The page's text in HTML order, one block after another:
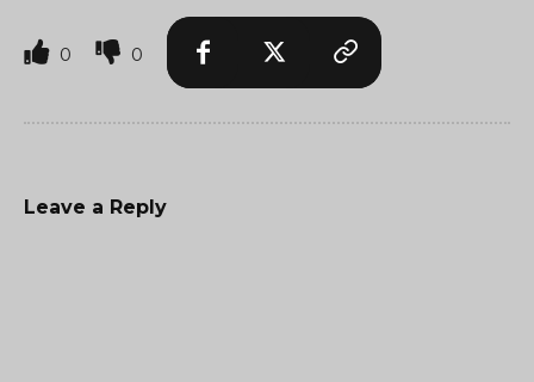
0 0
Leave a Reply